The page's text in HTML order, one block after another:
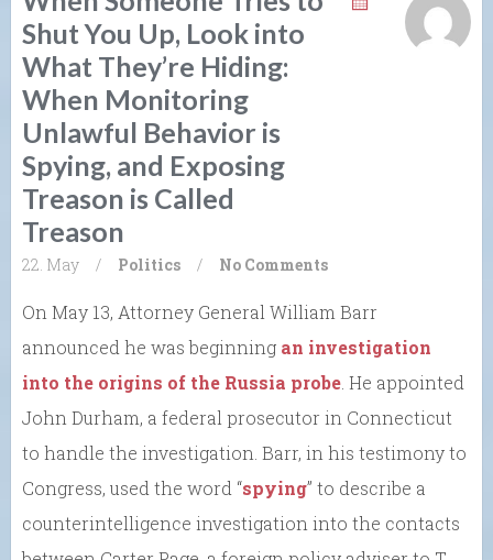
Shut You Up, Look into
What They’re Hiding:
When Monitoring
Unlawful Behavior is
Spying, and Exposing
Treason is Called
Treason
22. May / Politics / No Comments
On May 13, Attorney General William Barr
announced he was beginning an investigation
into the origins of the Russia probe . He appointed
John Durham, a federal prosecutor in Connecticut
to handle the investigation. Barr, in his testimony to
Congress, used the word “spying” to describe a
counterintelligence investigation into the contacts